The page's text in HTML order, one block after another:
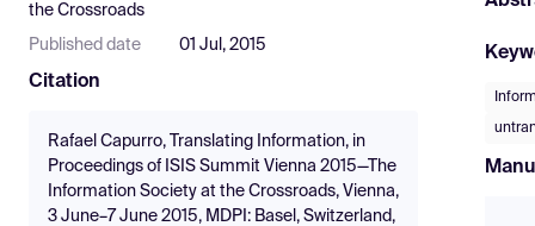
the Crossroads
Published date 01 Jul, 2015
Citation
Rafael Capurro, Translating Information, in
Proceedings of ISIS Summit Vienna 2015—The
Information Society at the Crossroads, Vienna,
3 June–7 June 2015, MDPI: Basel, Switzerland,